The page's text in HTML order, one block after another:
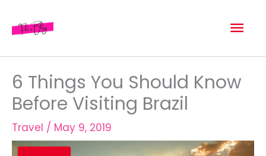
6 Things You Should Know
Before Visiting Brazil
Travel / May 9, 2019